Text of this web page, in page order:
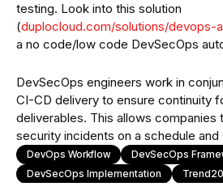
testing. Look into this solution
(duplocloud.com/solutions/devops-
a no code/low code DevSecOps
DevSecOps engineers work in
CI-CD delivery to ensure continuity
deliverables. This allows companies
security incidents on a schedule and
DevOps Workflow
DevSecOps
DevSecOps Implementation